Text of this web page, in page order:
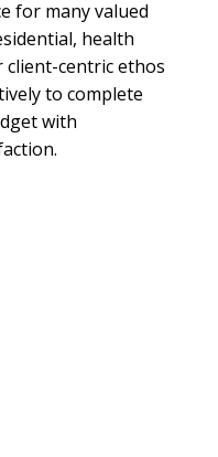
for many valued
health
client-centric ethos
to complete
with